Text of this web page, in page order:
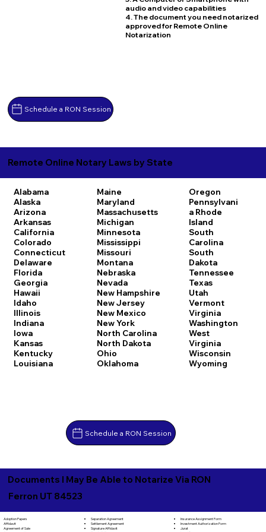
Schedule a RON Session
audio and video capabilities
4. The document you need notarized
approved for Remote Online
Notarization
Remote Online Notary Laws by State
Alabama
Alaska
Arizona
Arkansas
California
Colorado
Connecticut
Delaware
Florida
Georgia
Hawaii
Idaho
Illinois
Indiana
Iowa
Kansas
Kentucky
Louisiana
Maine
Maryland
Massachusetts
Michigan
Minnesota
Mississippi
Missouri
Montana
Nebraska
Nevada
New Hampshire
New Jersey
New Mexico
New York
North Carolina
North Dakota
Ohio
Oklahoma
Oregon
Pennsylvani
a Rhode
Island
South
Carolina
South
Dakota
Tennessee
Texas
Utah
Vermont
Virginia
Washington
West
Virginia
Wisconsin
Wyoming
Schedule a RON Session
Documents I May Be Able to Notarize Via RON
Ferron UT 84523
Adoption Papers
Affidavit
Agreement of Sale
Separation Agreement
Settlement Agreement
Signature Affidavit
Insurance Assignment Form
Investment Authorization Form
Jurat